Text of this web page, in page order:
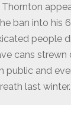
Thornton
ban into his
people
cans strewn
public and
last winter.